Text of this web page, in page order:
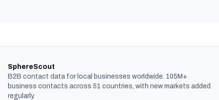
SphereScout
B2B contact data for local businesses worldwide. 105M+
business contacts across 51 countries, with new markets added
regularly.